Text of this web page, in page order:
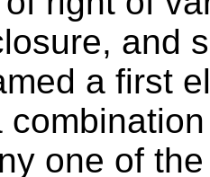
and
a first
one of